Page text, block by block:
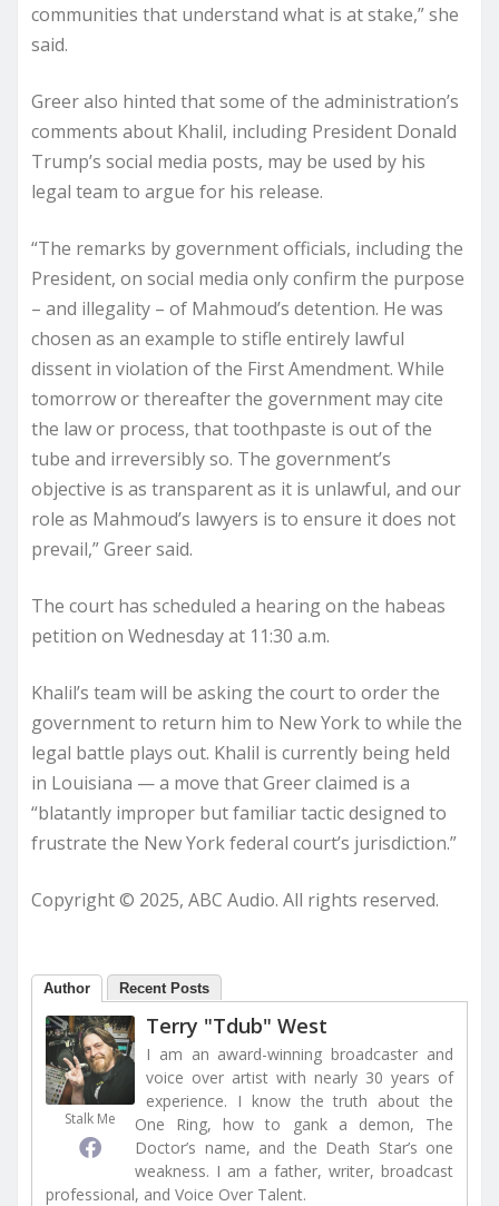
communities that understand what is at stake,” she
said.
Greer also hinted that some of the administration’s
comments about Khalil, including President Donald
Trump’s social media posts, may be used by his
legal team to argue for his release.
“The remarks by government officials, including the
President, on social media only confirm the purpose
– and illegality – of Mahmoud’s detention. He was
chosen as an example to stifle entirely lawful
dissent in violation of the First Amendment. While
tomorrow or thereafter the government may cite
the law or process, that toothpaste is out of the
tube and irreversibly so. The government’s
objective is as transparent as it is unlawful, and our
role as Mahmoud’s lawyers is to ensure it does not
prevail,” Greer said.
The court has scheduled a hearing on the habeas
petition on Wednesday at 11:30 a.m.
Khalil’s team will be asking the court to order the
government to return him to New York to while the
legal battle plays out. Khalil is currently being held
in Louisiana — a move that Greer claimed is a
“blatantly improper but familiar tactic designed to
frustrate the New York federal court’s jurisdiction.”
Copyright © 2025, ABC Audio. All rights reserved.
Author Recent Posts
Stalk Me
Terry "Tdub" West
I am an award-winning broadcaster and
voice over artist with nearly 30 years of
experience. I know the truth about the
One Ring, how to gank a demon, The
Doctor’s name, and the Death Star’s one
weakness. I am a father, writer, broadcast
professional, and Voice Over Talent.